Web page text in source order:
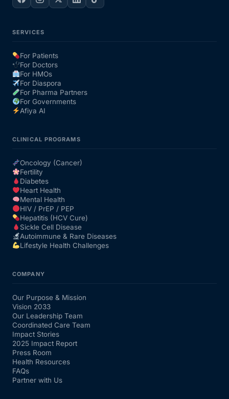
SERVICES
For Patients
For Doctors
For HMOs
For Diaspora
For Pharma Partners
For Governments
Afiya AI
CLINICAL PROGRAMS
Oncology (Cancer)
Fertility
Diabetes
Heart Health
Mental Health
HIV / PrEP / PEP
Hepatitis (HCV Cure)
Sickle Cell Disease
Autoimmune & Rare Diseases
Lifestyle Health Challenges
COMPANY
Our Purpose & Mission
Vision 2033
Our Leadership Team
Coordinated Care Team
Impact Stories
2025 Impact Report
Press Room
Health Resources
FAQs
Partner with Us